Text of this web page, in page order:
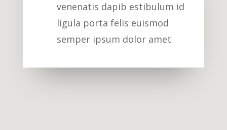
venenatis dapib estibulum id
ligula porta felis euismod
semper ipsum dolor amet